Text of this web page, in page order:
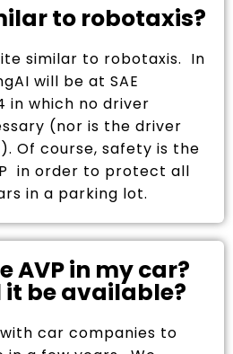
to robotaxis?
similar to robotaxis. In
will be at SAE
in which no driver
(nor is the driver
Of course, safety is the
in order to protect all
in a parking lot.
AVP in my car?
it be available?
car companies to